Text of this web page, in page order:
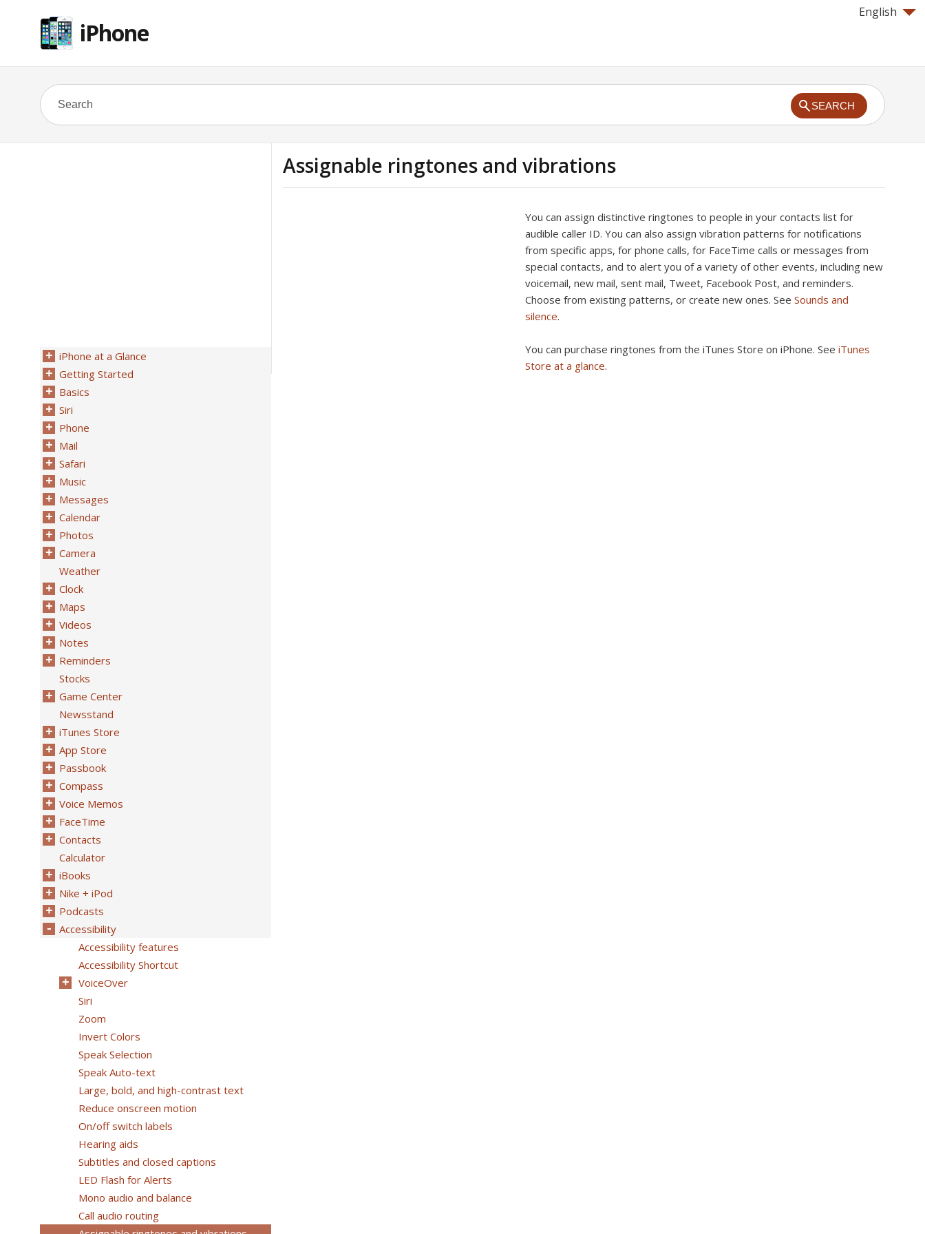
English
iPhone
SEARCH
Assignable ringtones and vibrations
You can assign distinctive ringtones to people in your contacts list for
audible caller ID. You can also assign vibration patterns for notifications
from specific apps, for phone calls, for FaceTime calls or messages from
special contacts, and to alert you of a variety of other events, including new
voicemail, new mail, sent mail, Tweet, Facebook Post, and reminders.
Choose from existing patterns, or create new ones. See Sounds and
silence.
You can purchase ringtones from the iTunes Store on iPhone. See iTunes
Store at a glance.
iPhone at a Glance
Getting Started
Basics
Siri
Phone
Mail
Safari
Music
Messages
Calendar
Photos
Camera
Weather
Clock
Maps
Videos
Notes
Reminders
Stocks
Game Center
Newsstand
iTunes Store
App Store
Passbook
Compass
Voice Memos
FaceTime
Contacts
Calculator
iBooks
Nike + iPod
Podcasts
Accessibility
Accessibility features
Accessibility Shortcut
VoiceOver
Siri
Zoom
Invert Colors
Speak Selection
Speak Auto-text
Large, bold, and high-contrast text
Reduce onscreen motion
On/off switch labels
Hearing aids
Subtitles and closed captions
LED Flash for Alerts
Mono audio and balance
Call audio routing